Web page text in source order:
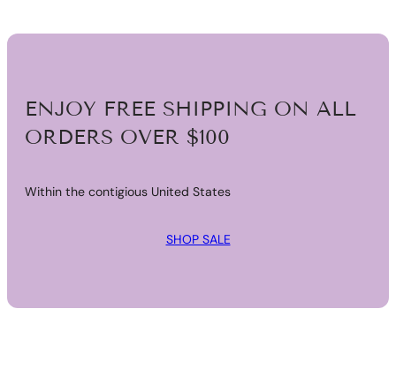
ENJOY FREE SHIPPING ON ALL
ORDERS OVER $100
Within the contigious United States
SHOP SALE